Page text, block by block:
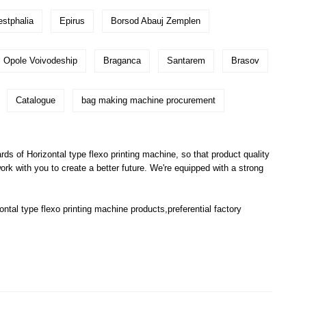
Epirus Borsod Abauj Zemplen
Opole Voivodeship Braganca Santarem Brasov
Catalogue bag making machine procurement
of Horizontal type flexo printing machine, so that product quality
with you to create a better future. We're equipped with a strong
type flexo printing machine products,preferential factory